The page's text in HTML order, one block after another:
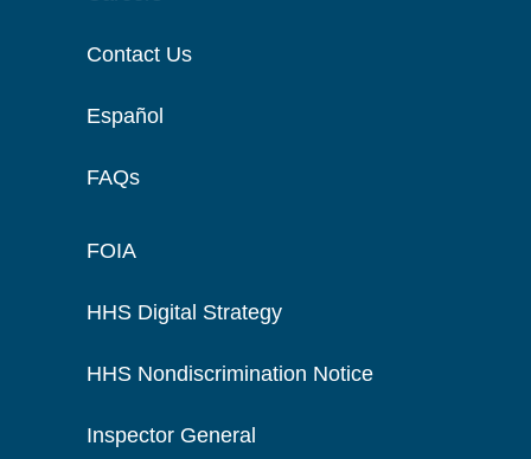
Contact Us
Español
FAQs
FOIA
HHS Digital Strategy
HHS Nondiscrimination Notice
Inspector General